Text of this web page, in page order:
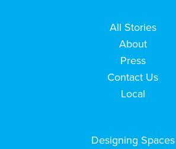
All Stories
About
Press
Contact Us
Local
Designing Spaces